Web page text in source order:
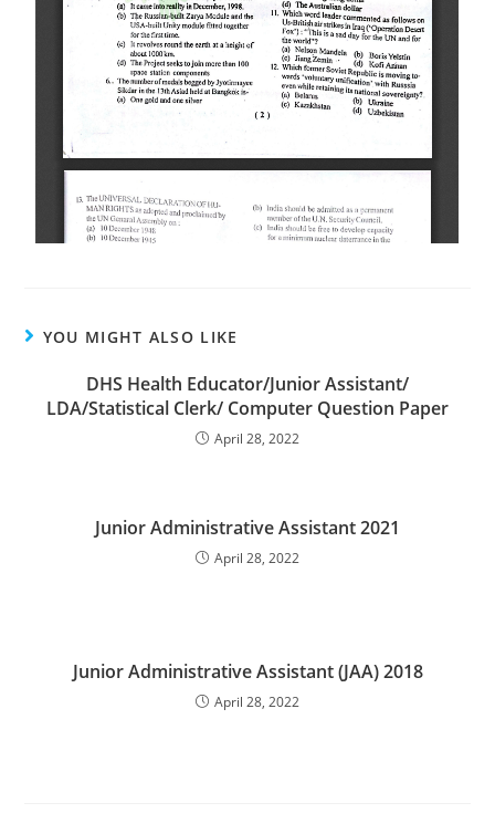
YOU MIGHT ALSO LIKE
DHS Health Educator/Junior Assistant/
LDA/Statistical Clerk/ Computer Question Paper
April 28, 2022
Junior Administrative Assistant 2021
April 28, 2022
Junior Administrative Assistant (JAA) 2018
April 28, 2022